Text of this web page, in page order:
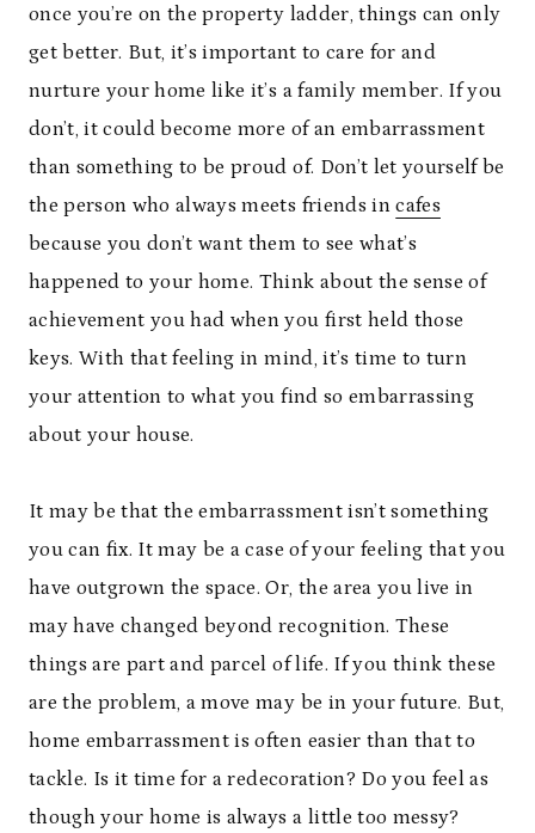
once you’re on the property ladder, things can only
get better. But, it’s important to care for and
nurture your home like it’s a family member. If you
don’t, it could become more of an embarrassment
than something to be proud of. Don’t let yourself be
the person who always meets friends incafes
because you don’t want them to see what’s
happened to your home. Think about the sense of
achievement you had when you first held those
keys. With that feeling in mind, it’s time to turn
your attention to what you find so embarrassing
about your house.
It may be that the embarrassment isn’t something
you can fix. It may be a case of your feeling that you
have outgrown the space. Or, the area you live in
may have changed beyond recognition. These
things are part and parcel of life. If you think these
are the problem, a move may be in your future. But,
home embarrassment is often easier than that to
tackle. Is it time for a redecoration? Do you feel as
though your home is always a little too messy?